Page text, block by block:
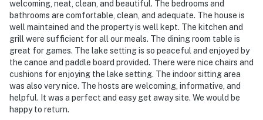
- No events, parties, or large gatherings
- Additional fees and taxes may apply
- Photo ID may be required upon check-in
ADDITIONAL INFORMATION
- This single-story home requires exterior steps to
access from the driveway
welcoming, neat, clean, and beautiful. The bedrooms and
bathrooms are comfortable, clean, and adequate. The house is
well maintained and the property is well kept. The kitchen and
grill were sufficient for all our meals. The dining room table is
great for games. The lake setting is so peaceful and enjoyed by
the canoe and paddle board provided. There were nice chairs and
cushions for enjoying the lake setting. The indoor sitting area
was also very nice. The hosts are welcoming, informative, and
helpful. It was a perfect and easy get away site. We would be
happy to return.